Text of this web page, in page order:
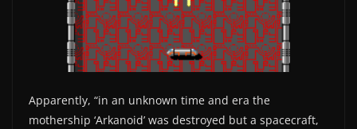
Apparently, “in an unknown time and era the
mothership ‘Arkanoid’ was destroyed but a spacecraft,